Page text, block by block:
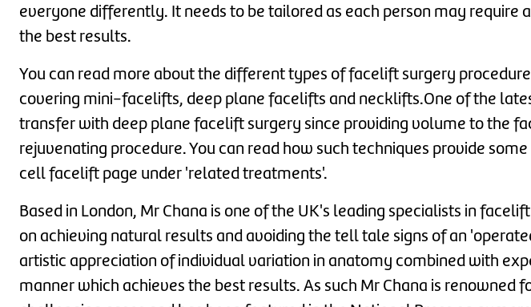
everyone differently. It needs to be tailored as each person may require
the best results.
You can read more about the different types of facelift surgery
covering mini-facelifts, deep plane facelifts and necklifts.One of the
transfer with deep plane facelift surgery since providing volume to the
rejuvenating procedure. You can read how such techniques provide
cell facelift page under 'related treatments'.
Based in London, Mr Chana is one of the UK's leading specialists in
on achieving natural results and avoiding the tell tale signs of an
artistic appreciation of individual variation in anatomy combined with
manner which achieves the best results. As such Mr Chana is renowned